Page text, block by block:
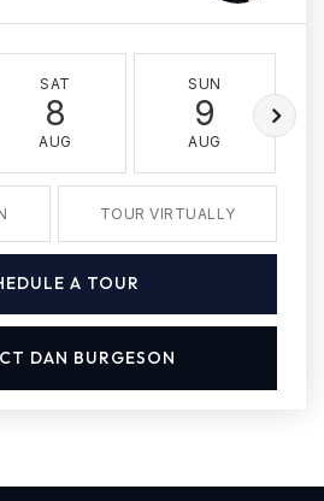
SAT
8
AUG
SUN
9
AUG
TOUR VIRTUALLY
A TOUR
DAN BURGESON